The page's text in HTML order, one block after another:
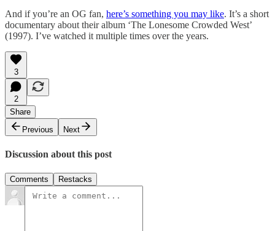
And if you’re an OG fan, here’s something you may like. It’s a short
documentary about their album ‘The Lonesome Crowded West’
(1997). I’ve watched it multiple times over the years.
3
2
Share
Previous
Next
Discussion about this post
Comments Restacks